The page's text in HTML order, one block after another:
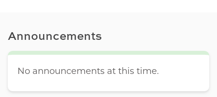
Announcements
No announcements at this time.